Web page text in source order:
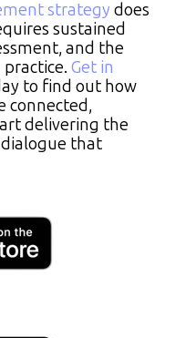
strategy does
sustained
and the
Get in
to find out how
connected,
delivering the
that